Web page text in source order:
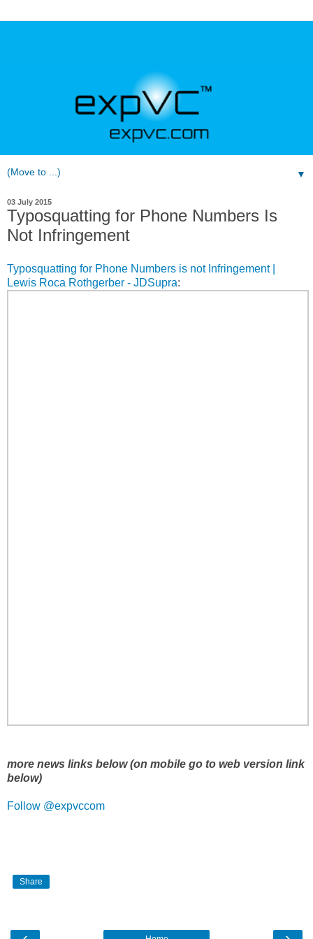
▼
03 July 2015
Typosquatting for Phone Numbers Is
Not Infringement
Typosquatting for Phone Numbers is not Infringement |
Lewis Roca Rothgerber - JDSupra:
more news links below (on mobile go to web version link
below)
Follow @expvccom
Share